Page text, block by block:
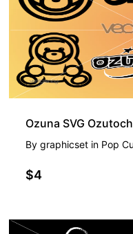
Ozuna SVG
By graphicset in Pop
$4